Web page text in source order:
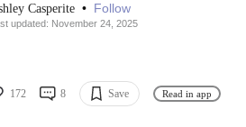
Casperite • Follow
updated: November 24, 2025
172 8 Save Read in app